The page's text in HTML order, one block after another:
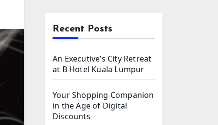
Recent Posts
An Executive’s City Retreat
at B Hotel Kuala Lumpur
Your Shopping Companion
in the Age of Digital
Discounts